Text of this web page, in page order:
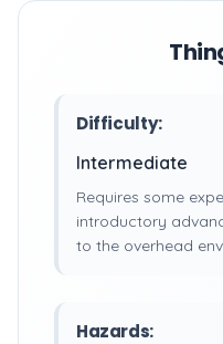
Difficulty:
Intermediate
Requires some
introductory
to the overhead
Hazards: